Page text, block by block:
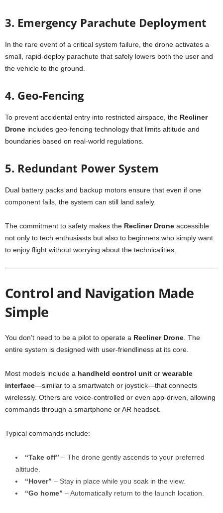
3. Emergency Parachute Deployment
In the rare event of a critical system failure, the drone activates a
small, rapid-deploy parachute that safely lowers both the user and
the vehicle to the ground.
4. Geo-Fencing
To prevent accidental entry into restricted airspace, the Recliner
Drone includes geo-fencing technology that limits altitude and
boundaries based on real-world regulations.
5. Redundant Power System
Dual battery packs and backup motors ensure that even if one
component fails, the system can still land safely.
The commitment to safety makes the Recliner Drone accessible
not only to tech enthusiasts but also to beginners who simply want
to enjoy flight without worrying about the technicalities.
Control and Navigation Made
Simple
You don’t need to be a pilot to operate a Recliner Drone . The
entire system is designed with user-friendliness at its core.
Most models include a handheld control unit or wearable
interface—similar to a smartwatch or joystick—that connects
wirelessly. Others are voice-controlled or even app-driven, allowing
commands through a smartphone or AR headset.
Typical commands include:
“Take off” – The drone gently ascends to your preferred
altitude.
“Hover” – Stay in place while you soak in the view.
“Go home” – Automatically return to the launch location.